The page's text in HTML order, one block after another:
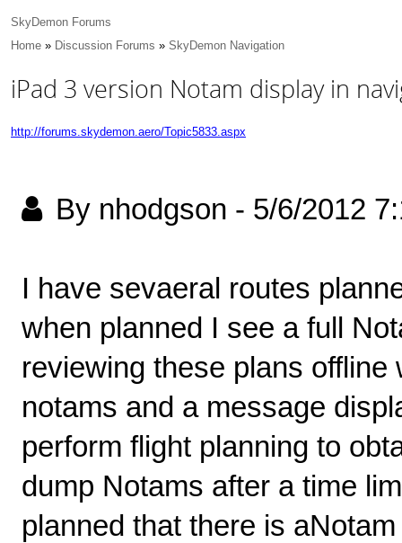
SkyDemon Forums
Home » Discussion Forums » SkyDemon Navigation
iPad 3 version Notam display in
http://forums.skydemon.aero/Topic5833.aspx
By nhodgson - 5/6/2012
I have sevaeral routes
when planned I see a full
reviewing these plans
notams and a message
perform flight planning to
dump Notams after a time
planned that there is